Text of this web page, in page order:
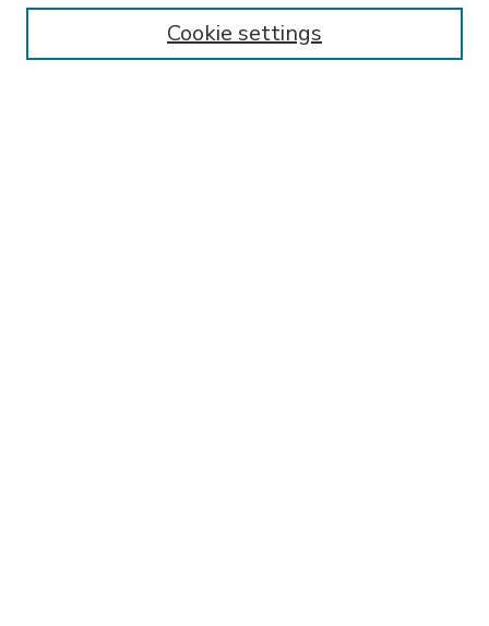
Enter search terms:
Cookie settings